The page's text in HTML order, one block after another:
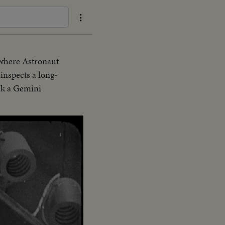
Astronaut
a long-
a Gemini